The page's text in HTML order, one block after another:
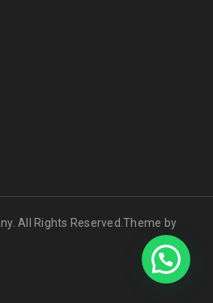
All Rights Reserved.Theme by